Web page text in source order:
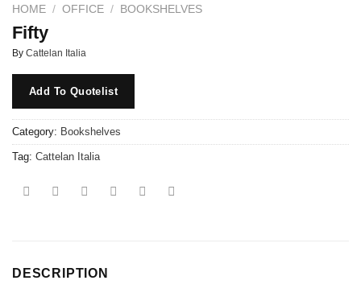
HOME / OFFICE / BOOKSHELVES
Fifty
By Cattelan Italia
Add To Quotelist
Category: Bookshelves
Tag: Cattelan Italia
DESCRIPTION